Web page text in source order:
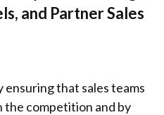
and Partner Sales
that sales teams
competition and by